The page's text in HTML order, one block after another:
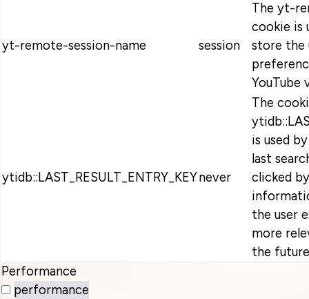
yt-remote-session-name session
The yt-
cookie is
store the
YouTube
ytidb::LAST_RESULT_ENTRY_KEYnever
The
is used
last
clicked
the user
more
the
Performance
performance